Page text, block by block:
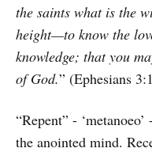
the saints what is the
height—to know the
knowledge; that you
of God.” (Ephesians
“Repent” -
the anointed mind.